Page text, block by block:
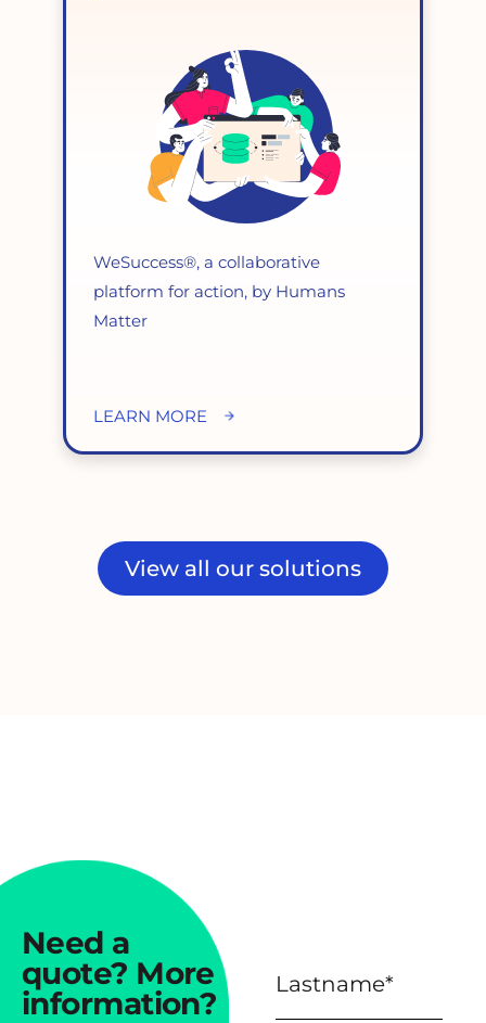
WeSuccess®, a collaborative
platform for action, by Humans
Matter
LEARN MORE
View all our solutions
Need a
quote? More
information?